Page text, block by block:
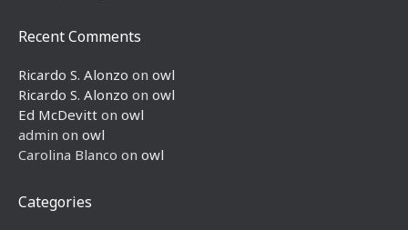
Recent Comments
Ricardo S. Alonzo on owl
Ricardo S. Alonzo on owl
Ed McDevitt on owl
admin on owl
Carolina Blanco on owl
Categories